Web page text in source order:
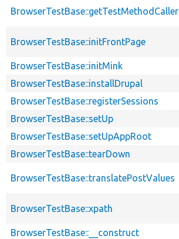
BrowserTestBase::getTestMethodCaller
BrowserTestBase::initFrontPage
BrowserTestBase::initMink
BrowserTestBase::installDrupal
BrowserTestBase::registerSessions
BrowserTestBase::setUp
BrowserTestBase::setUpAppRoot
BrowserTestBase::tearDown
BrowserTestBase::translatePostValues
BrowserTestBase::xpath
BrowserTestBase::__construct